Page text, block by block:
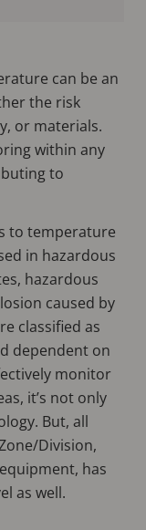
can be an
the risk
or materials.
within any
to
to temperature
in hazardous
hazardous
caused by
classified as
dependent on
monitor
it’s not only
But, all
Division,
has
as well.